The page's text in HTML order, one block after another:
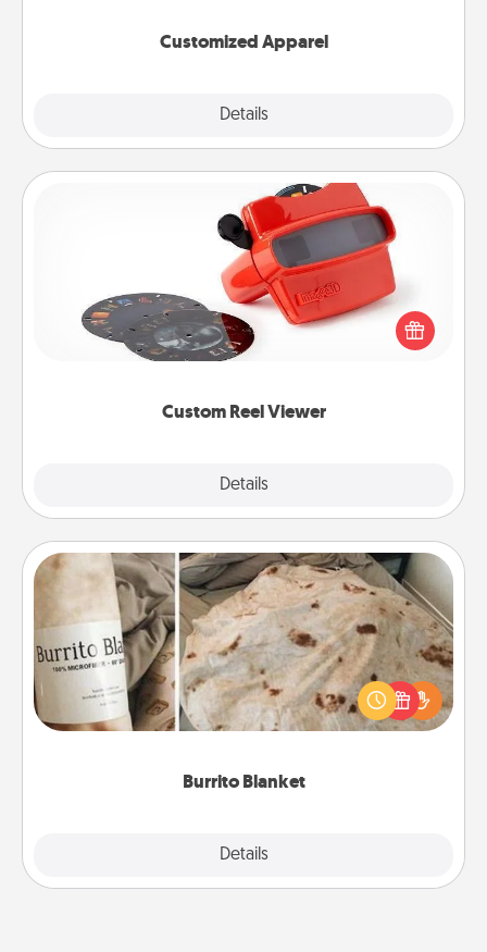
Customized Apparel
Details
Custom Reel Viewer
Details
Custom Reel Viewer
Here's a gift that is sure to delight! Order a custom
Reel Viewer and watch the magic happen. Your
special someone will “reel" in the love as these
momentous moments are relived over and over
Burrito Blanket
Details
Burrito Blanket
A Burrito Blanket makes the perfect gift for the
foodie who loves to cozy up.